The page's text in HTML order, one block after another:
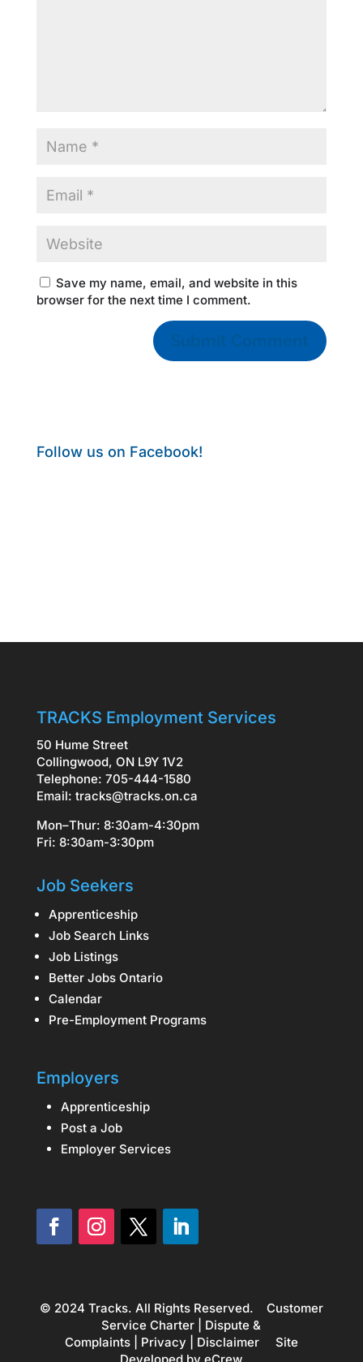
Save my name, email, and website in this
browser for the next time I comment.
Follow us on Facebook!
TRACKS Employment Services
50 Hume Street
Collingwood, ON L9Y 1V2
Telephone: 705-444-1580
Email: tracks@tracks.on.ca
Mon–Thur: 8:30am-4:30pm
Fri: 8:30am-3:30pm
Job Seekers
Apprenticeship
Job Search Links
Job Listings
Better Jobs Ontario
Calendar
Pre-Employment Programs
Employers
Apprenticeship
Post a Job
Employer Services
© 2024 Tracks. All Rights Reserved. Customer
Service Charter
Dispute &
Complaints| Privacy DisclaimerSite